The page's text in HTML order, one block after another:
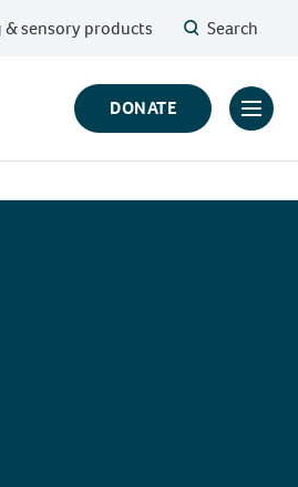
& sensory products Search
DONATE
Click